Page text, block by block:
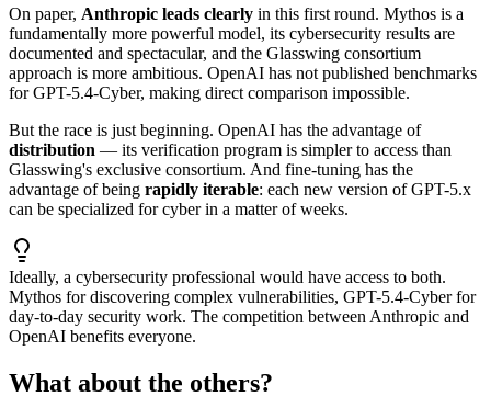
On paper, Anthropic leads clearly in this first round. Mythos is a
fundamentally more powerful model, its cybersecurity results are
documented and spectacular, and the Glasswing consortium
approach is more ambitious. OpenAI has not published benchmarks
for GPT-5.4-Cyber, making direct comparison impossible.
But the race is just beginning. OpenAI has the advantage of
distribution — its verification program is simpler to access than
Glasswing's exclusive consortium. And fine-tuning has the
advantage of being rapidly iterable: each new version of GPT-5.x
can be specialized for cyber in a matter of weeks.
Ideally, a cybersecurity professional would have access to both.
Mythos for discovering complex vulnerabilities, GPT-5.4-Cyber for
day-to-day security work. The competition between Anthropic and
OpenAI benefits everyone.
What about the others?